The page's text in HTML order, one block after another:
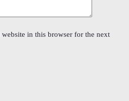
website in this browser for the next